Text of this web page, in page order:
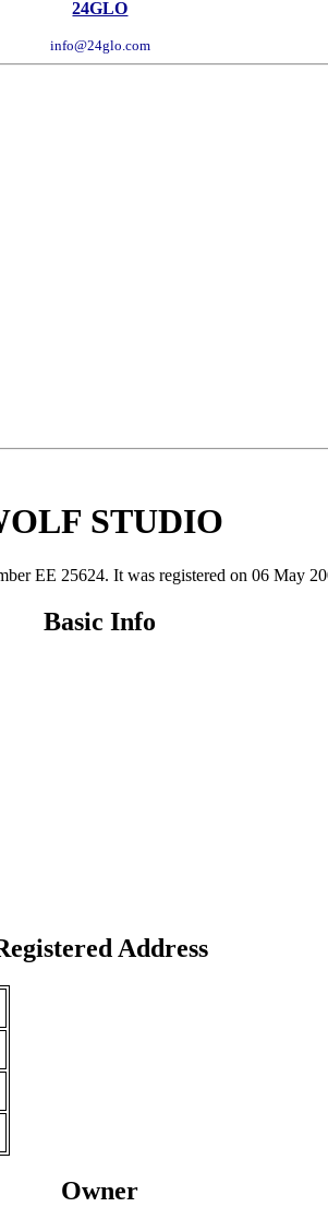
24GLO
info@24glo.com
STUDIO
ΕΕ 25624. It was registered on 06 May
Basic Info
Address
Owner